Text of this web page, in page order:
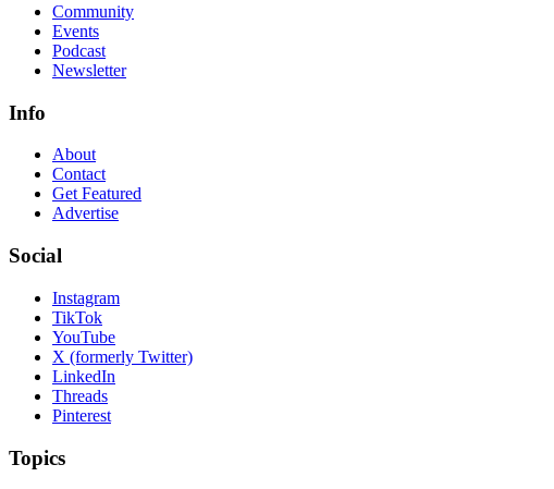
Community
Events
Podcast
Newsletter
Info
About
Contact
Get Featured
Advertise
Social
Instagram
TikTok
YouTube
X (formerly Twitter)
LinkedIn
Threads
Pinterest
Topics